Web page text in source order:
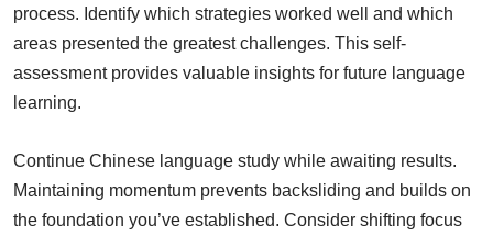
process. Identify which strategies worked well and which
areas presented the greatest challenges. This self-
assessment provides valuable insights for future language
learning.
Continue Chinese language study while awaiting results.
Maintaining momentum prevents backsliding and builds on
the foundation you’ve established. Consider shifting focus